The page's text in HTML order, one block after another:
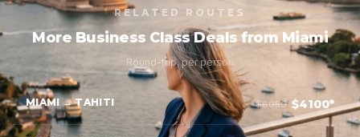
RELATED ROUTES
More Business Class Deals from Miami
Round-trip, per person
MIAMI → TAHITI $6050 $4100*